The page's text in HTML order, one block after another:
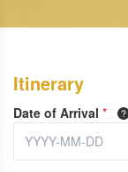
Itinerary
Date of Arrival *